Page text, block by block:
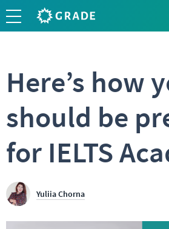
Here’s how
should be
for IELTS
Yuliia Chorna